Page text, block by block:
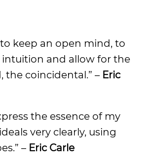
to keep an open mind, to
intuition and allow for the
the coincidental.” – Eric
the essence of my
very clearly, using
– Eric Carle